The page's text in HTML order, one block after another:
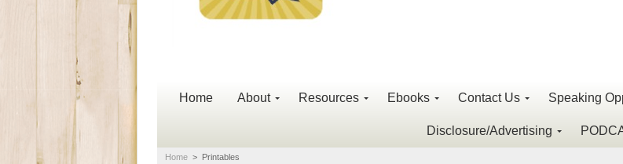
Home About Resources Ebooks Contact Us Speaking
Disclosure/Advertising
Home > Printables